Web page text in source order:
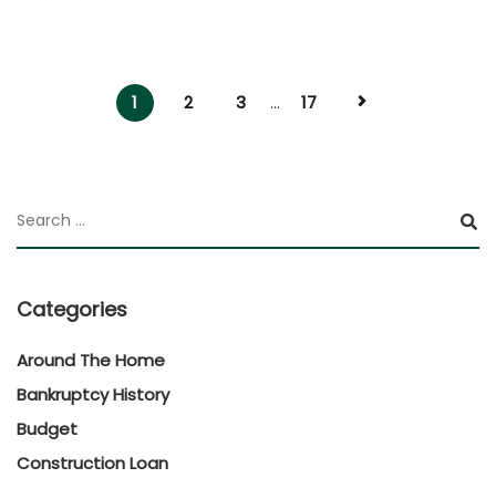
1 2 3 ... 17
Categories
Around The Home
Bankruptcy History
Budget
Construction Loan